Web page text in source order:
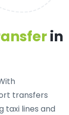
in
transfers
taxi lines and